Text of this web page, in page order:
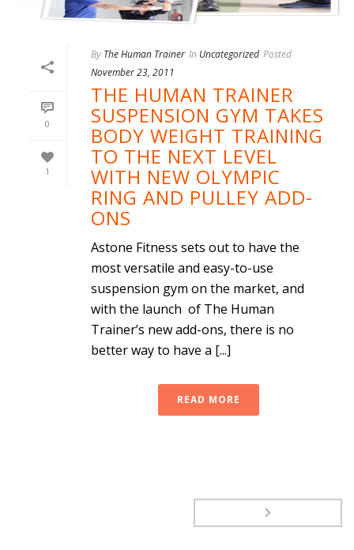
0
1
By The Human Trainer In Uncategorized Posted
November 23, 2011
THE HUMAN TRAINER
SUSPENSION GYM TAKES
BODY WEIGHT TRAINING
TO THE NEXT LEVEL
WITH NEW OLYMPIC
RING AND PULLEY ADD-
ONS
Astone Fitness sets out to have the
most versatile and easy-to-use
suspension gym on the market, and
with the launch of The Human
Trainer’s new add-ons, there is no
better way to have a [...]
READ MORE